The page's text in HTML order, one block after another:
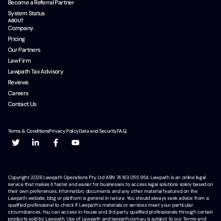
Become a Referral Partner
System Status
ABOUT
Company
Pricing
Our Partners
Law Firm
Lawpath Tax Advisory
Reviews
Careers
Contact Us
Terms & ConditionsPrivacy PolicyData and SecurityF.A.Q.
Copyright2026Lawpath Operations Pty Ltd ABN 74 163 055 954. Lawpath is an online legal
service that makes it faster and easier for businesses to access legal solutions solely based on
their own preferences. Information, documents and any other material featured on the
Lawpath website, blog or platform is general in nature. You should always seek advice from a
qualified professional to check if Lawpath's materials or services meet your particular
circumstances. You can access in-house and 3rd party qualified professionals through certain
products sold by Lawpath. Use of Lawpath and lawpath.com.au is subject to our Terms and